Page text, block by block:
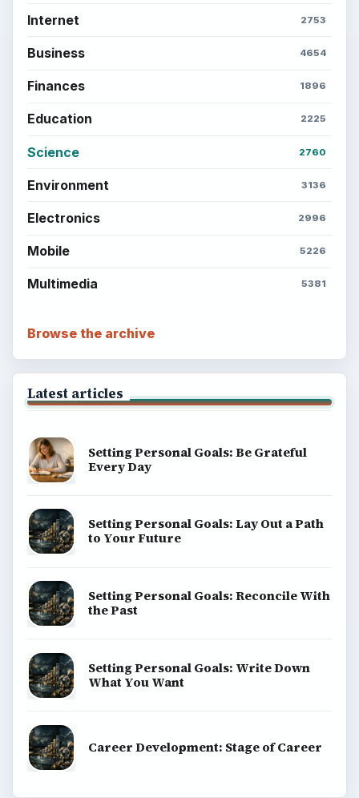
Internet 2753
Business 4654
Finances 1896
Education 2225
Science 2760
Environment 3136
Electronics 2996
Mobile 5226
Multimedia 5381
Browse the archive
Latest articles
Setting Personal Goals: Be Grateful
Every Day
Setting Personal Goals: Lay Out a Path
to Your Future
Setting Personal Goals: Reconcile With
the Past
Setting Personal Goals: Write Down
What You Want
Career Development: Stage of Career